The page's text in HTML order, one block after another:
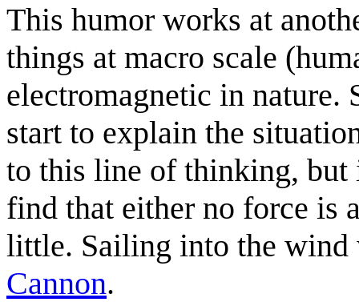
This humor works at
things at macro scale
electromagnetic in nature.
start to explain the
to this line of thinking, but
find that either no force is
little. Sailing into the
Cannon.